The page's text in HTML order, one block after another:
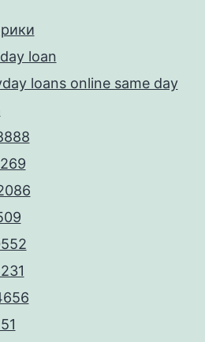
loan
loans online same day